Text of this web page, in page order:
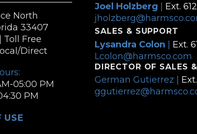
North
33407
| Toll Free
Direct
05:00 PM
PM
USE
Joel Holzberg
Ext.
SALES & SUPPORT
Lysandra Colon
Ext.
Lcolon@harmsco.com
DIRECTOR OF SALES
German Gutierrez |